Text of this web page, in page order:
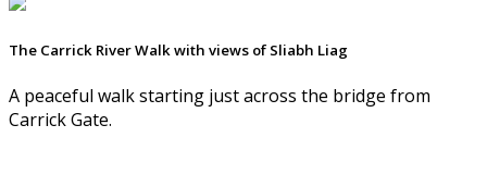
The Carrick River Walk with views of Sliabh Liag
A peaceful walk starting just across the bridge from
Carrick Gate.